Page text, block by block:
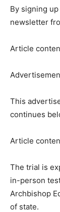
By signing
newsletter
Article
This
continues
Article
The trial is
in-person
Archbishop
of state.